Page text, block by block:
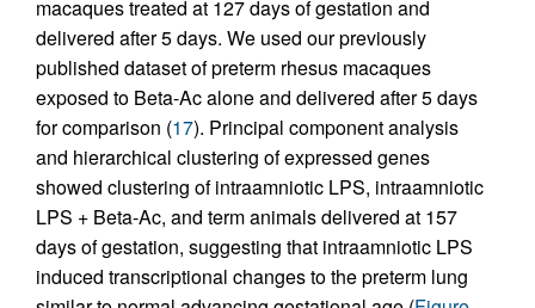
macaques treated at 127 days of gestation and
delivered after 5 days. We used our previously
published dataset of preterm rhesus macaques
exposed to Beta-Ac alone and delivered after 5 days
for comparison (17). Principal component analysis
and hierarchical clustering of expressed genes
showed clustering of intraamniotic LPS, intraamniotic
LPS + Beta-Ac, and term animals delivered at 157
days of gestation, suggesting that intraamniotic LPS
induced transcriptional changes to the preterm lung